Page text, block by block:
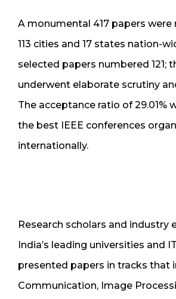
A monumental 417 papers were
113 cities and 17 states nation-
selected papers numbered 121;
underwent elaborate scrutiny
The acceptance ratio of 29.01%
the best IEEE conferences
internationally.
Research scholars and industry
India’s leading universities and
presented papers in tracks that
Communication, Image